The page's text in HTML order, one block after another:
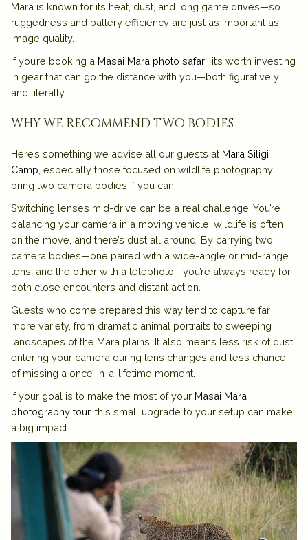
Mara is known for its heat, dust, and long game drives—so
ruggedness and battery efficiency are just as important as
image quality.
If you’re booking a Masai Mara photo safari , it’s worth investing
in gear that can go the distance with you—both figuratively
and literally.
why we recommend two bodies
Here’s something we advise all our guests at Mara Siligi
Camp , especially those focused on wildlife photography:
bring two camera bodies if you can.
Switching lenses mid-drive can be a real challenge. You’re
balancing your camera in a moving vehicle, wildlife is often
on the move, and there’s dust all around. By carrying two
camera bodies—one paired with a wide-angle or mid-range
lens, and the other with a telephoto—you’re always ready for
both close encounters and distant action.
Guests who come prepared this way tend to capture far
more variety, from dramatic animal portraits to sweeping
landscapes of the Mara plains. It also means less risk of dust
entering your camera during lens changes and less chance
of missing a once-in-a-lifetime moment.
If your goal is to make the most of your Masai Mara
photography tour, this small upgrade to your setup can make
a big impact.